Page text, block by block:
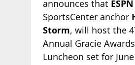
announces that ESPN
SportsCenter anchor
Storm, will host the
Annual Gracie Awards
Luncheon set for